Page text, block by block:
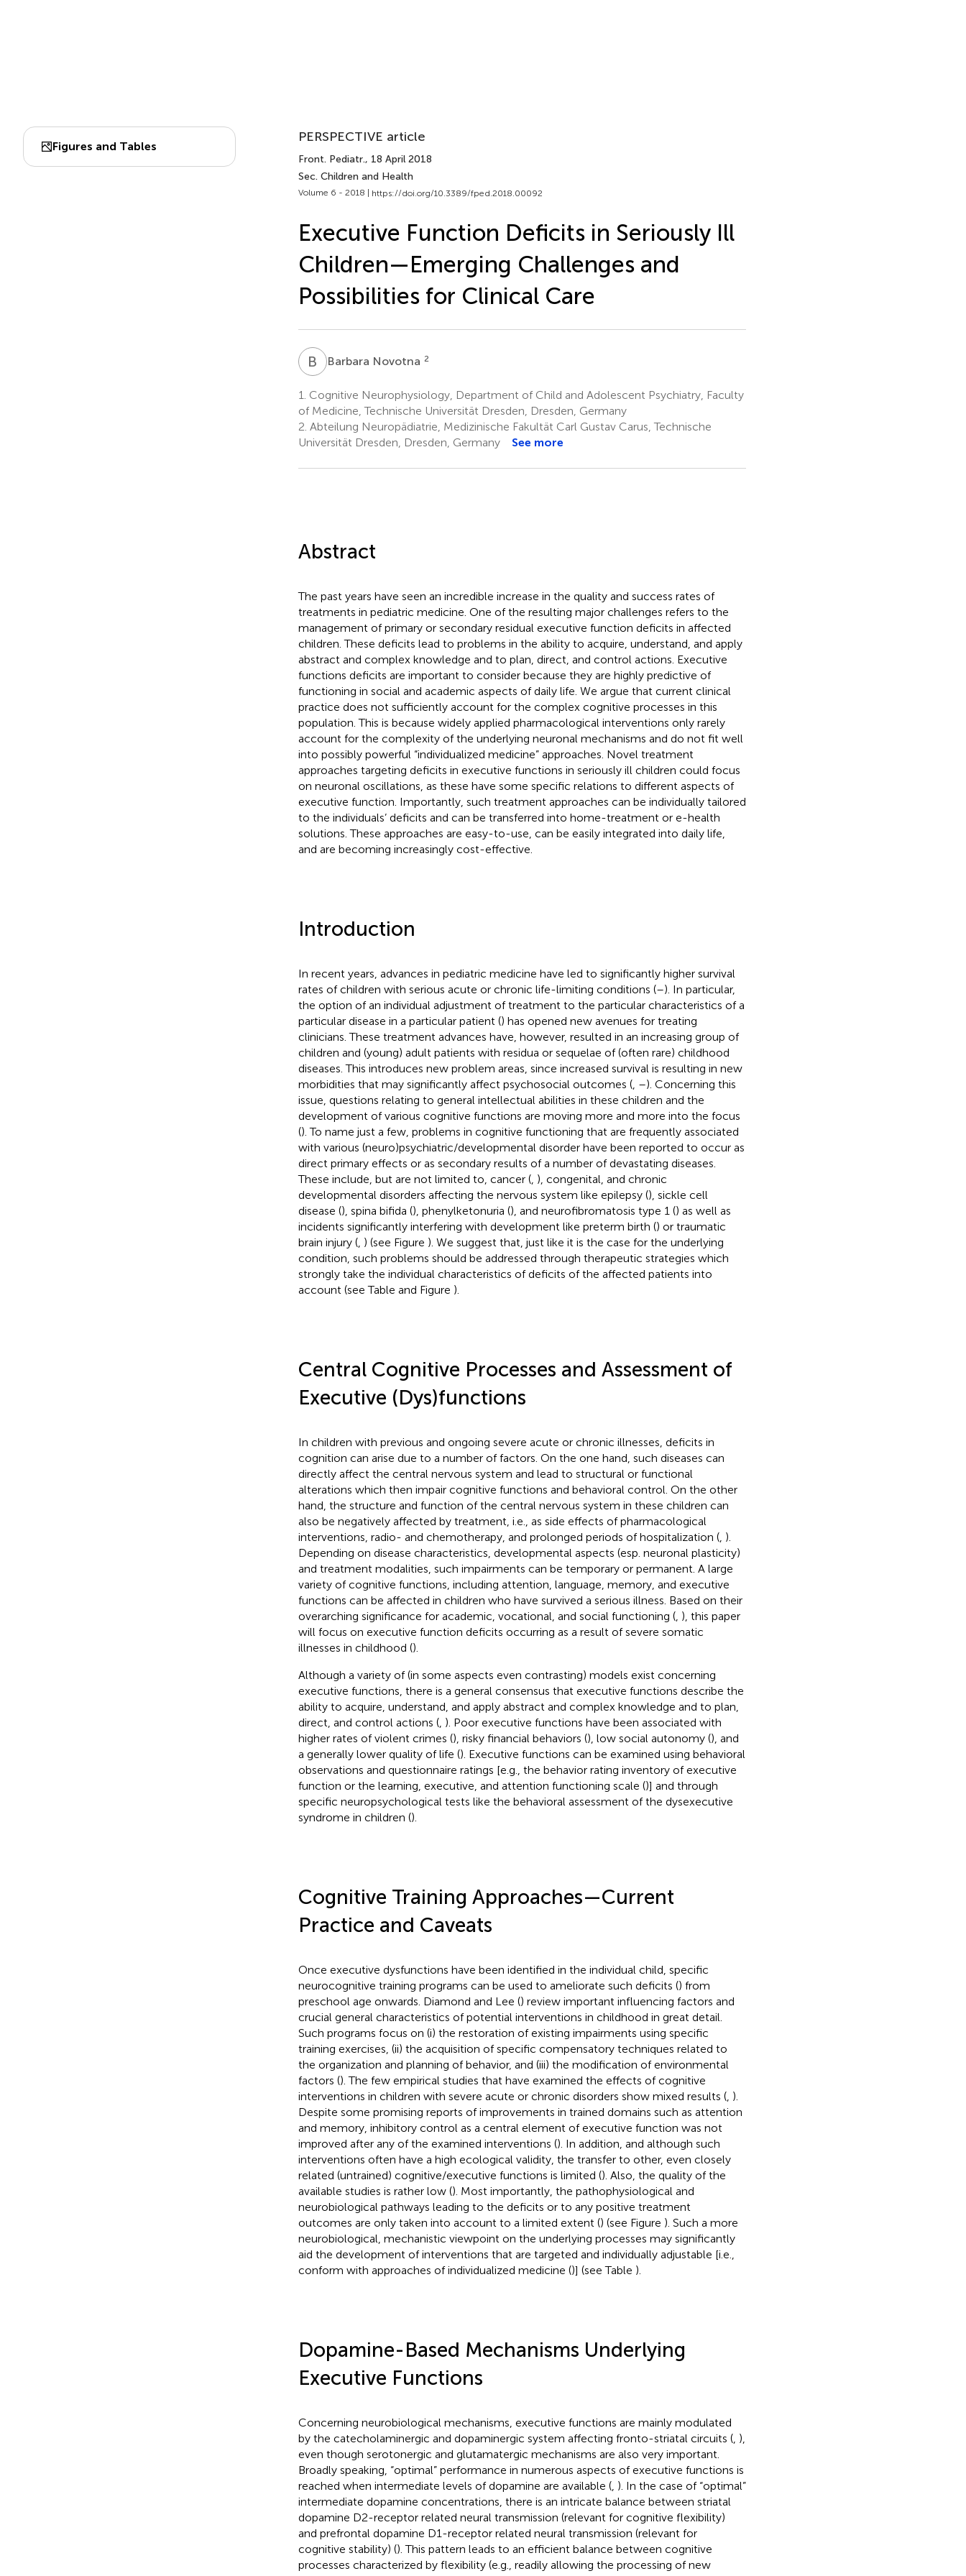
Figures and Tables
PERSPECTIVE article
Front. Pediatr., 18 April 2018
Sec. Children and Health
Volume 6 - 2018 | https://doi.org/10.3389/fped.2018.00092
Executive Function Deficits in Seriously Ill
Children—Emerging Challenges and
Possibilities for Clinical Care
B NBarbara Novotna 2
1. Cognitive Neurophysiology, Department of Child and Adolescent Psychiatry, Faculty
of Medicine, Technische Universität Dresden, Dresden, Germany
2. Abteilung Neuropädiatrie, Medizinische Fakultät Carl Gustav Carus, Technische
Universität Dresden, Dresden, Germany
See more
Abstract
The past years have seen an incredible increase in the quality and success rates of
treatments in pediatric medicine. One of the resulting major challenges refers to the
management of primary or secondary residual executive function deficits in affected
children. These deficits lead to problems in the ability to acquire, understand, and apply
abstract and complex knowledge and to plan, direct, and control actions. Executive
functions deficits are important to consider because they are highly predictive of
functioning in social and academic aspects of daily life. We argue that current clinical
practice does not sufficiently account for the complex cognitive processes in this
population. This is because widely applied pharmacological interventions only rarely
account for the complexity of the underlying neuronal mechanisms and do not fit well
into possibly powerful “individualized medicine” approaches. Novel treatment
approaches targeting deficits in executive functions in seriously ill children could focus
on neuronal oscillations, as these have some specific relations to different aspects of
executive function. Importantly, such treatment approaches can be individually tailored
to the individuals’ deficits and can be transferred into home-treatment or e-health
solutions. These approaches are easy-to-use, can be easily integrated into daily life,
and are becoming increasingly cost-effective.
Introduction
In recent years, advances in pediatric medicine have led to significantly higher survival
rates of children with serious acute or chronic life-limiting conditions (–). In particular,
the option of an individual adjustment of treatment to the particular characteristics of a
particular disease in a particular patient () has opened new avenues for treating
clinicians. These treatment advances have, however, resulted in an increasing group of
children and (young) adult patients with residua or sequelae of (often rare) childhood
diseases. This introduces new problem areas, since increased survival is resulting in new
morbidities that may significantly affect psychosocial outcomes (, –). Concerning this
issue, questions relating to general intellectual abilities in these children and the
development of various cognitive functions are moving more and more into the focus
(). To name just a few, problems in cognitive functioning that are frequently associated
with various (neuro)psychiatric/developmental disorder have been reported to occur as
direct primary effects or as secondary results of a number of devastating diseases.
These include, but are not limited to, cancer (, ), congenital, and chronic
developmental disorders affecting the nervous system like epilepsy (), sickle cell
disease (), spina bifida (), phenylketonuria (), and neurofibromatosis type 1 () as well as
incidents significantly interfering with development like preterm birth () or traumatic
brain injury (, ) (see Figure ). We suggest that, just like it is the case for the underlying
condition, such problems should be addressed through therapeutic strategies which
strongly take the individual characteristics of deficits of the affected patients into
account (see Table and Figure ).
Central Cognitive Processes and Assessment of
Executive (Dys)functions
In children with previous and ongoing severe acute or chronic illnesses, deficits in
cognition can arise due to a number of factors. On the one hand, such diseases can
directly affect the central nervous system and lead to structural or functional
alterations which then impair cognitive functions and behavioral control. On the other
hand, the structure and function of the central nervous system in these children can
also be negatively affected by treatment, i.e., as side effects of pharmacological
interventions, radio- and chemotherapy, and prolonged periods of hospitalization (, ).
Depending on disease characteristics, developmental aspects (esp. neuronal plasticity)
and treatment modalities, such impairments can be temporary or permanent. A large
variety of cognitive functions, including attention, language, memory, and executive
functions can be affected in children who have survived a serious illness. Based on their
overarching significance for academic, vocational, and social functioning (, ), this paper
will focus on executive function deficits occurring as a result of severe somatic
illnesses in childhood ().
Although a variety of (in some aspects even contrasting) models exist concerning
executive functions, there is a general consensus that executive functions describe the
ability to acquire, understand, and apply abstract and complex knowledge and to plan,
direct, and control actions (, ). Poor executive functions have been associated with
higher rates of violent crimes (), risky financial behaviors (), low social autonomy (), and
a generally lower quality of life (). Executive functions can be examined using behavioral
observations and questionnaire ratings [e.g., the behavior rating inventory of executive
function or the learning, executive, and attention functioning scale ()] and through
specific neuropsychological tests like the behavioral assessment of the dysexecutive
syndrome in children ().
Cognitive Training Approaches—Current
Practice and Caveats
Once executive dysfunctions have been identified in the individual child, specific
neurocognitive training programs can be used to ameliorate such deficits () from
preschool age onwards. Diamond and Lee () review important influencing factors and
crucial general characteristics of potential interventions in childhood in great detail.
Such programs focus on (i) the restoration of existing impairments using specific
training exercises, (ii) the acquisition of specific compensatory techniques related to
the organization and planning of behavior, and (iii) the modification of environmental
factors (). The few empirical studies that have examined the effects of cognitive
interventions in children with severe acute or chronic disorders show mixed results (, ).
Despite some promising reports of improvements in trained domains such as attention
and memory, inhibitory control as a central element of executive function was not
improved after any of the examined interventions (). In addition, and although such
interventions often have a high ecological validity, the transfer to other, even closely
related (untrained) cognitive/executive functions is limited (). Also, the quality of the
available studies is rather low (). Most importantly, the pathophysiological and
neurobiological pathways leading to the deficits or to any positive treatment
outcomes are only taken into account to a limited extent () (see Figure ). Such a more
neurobiological, mechanistic viewpoint on the underlying processes may significantly
aid the development of interventions that are targeted and individually adjustable [i.e.,
conform with approaches of individualized medicine ()] (see Table ).
Dopamine-Based Mechanisms Underlying
Executive Functions
Concerning neurobiological mechanisms, executive functions are mainly modulated
by the catecholaminergic and dopaminergic system affecting fronto-striatal circuits (, ),
even though serotonergic and glutamatergic mechanisms are also very important.
Broadly speaking, “optimal” performance in numerous aspects of executive functions is
reached when intermediate levels of dopamine are available (, ). In the case of “optimal”
intermediate dopamine concentrations, there is an intricate balance between striatal
dopamine D2-receptor related neural transmission (relevant for cognitive flexibility)
and prefrontal dopamine D1-receptor related neural transmission (relevant for
cognitive stability) (). This pattern leads to an efficient balance between cognitive
processes characterized by flexibility (e.g., readily allowing the processing of new